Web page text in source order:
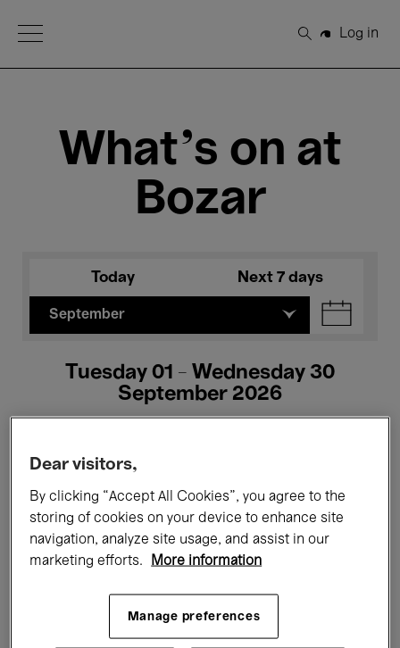
Open Menu
Search
Log in
What's on at
Bozar
Today Next 7 days
September
Tuesday 01 - Wednesday 30
September 2026
All events Concerts Exhibitions
Films Performances
Dear visitors,
By clicking “Accept All Cookies”, you agree to the
storing of cookies on your device to enhance site
navigation, analyze site usage, and assist in our
marketing efforts.
More information
Manage preferences